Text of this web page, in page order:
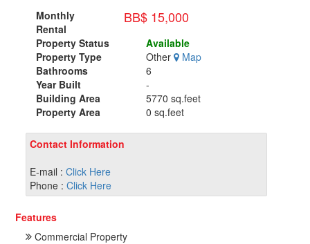
Monthly
Rental
BB$ 15,000
Property Status
Available
Property Type
Other Map
Bathrooms
6
Year Built
-
Building Area
5770 sq.feet
Property Area
0 sq.feet
Contact Information
E-mail : Click Here
Phone : Click Here
Features
Commercial Property